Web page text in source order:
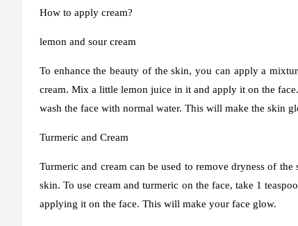
How to apply cream?
lemon and sour cream
To enhance the beauty of the skin, you can apply a
cream. Mix a little lemon juice in it and apply it on the
wash the face with normal water. This will make the skin
Turmeric and Cream
Turmeric and cream can be used to remove dryness of
skin. To use cream and turmeric on the face, take 1
applying it on the face. This will make your face glow.